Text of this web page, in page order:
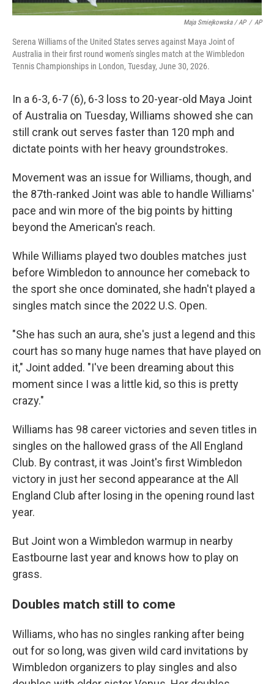
Maja Smiejkowska / AP / AP
Serena Williams of the United States serves against Maya Joint of
Australia in their first round women's singles match at the Wimbledon
Tennis Championships in London, Tuesday, June 30, 2026.
In a 6-3, 6-7 (6), 6-3 loss to 20-year-old Maya Joint
of Australia on Tuesday, Williams showed she can
still crank out serves faster than 120 mph and
dictate points with her heavy groundstrokes.
Movement was an issue for Williams, though, and
the 87th-ranked Joint was able to handle Williams'
pace and win more of the big points by hitting
beyond the American's reach.
While Williams played two doubles matches just
before Wimbledon to announce her comeback to
the sport she once dominated, she hadn't played a
singles match since the 2022 U.S. Open.
"She has such an aura, she's just a legend and this
court has so many huge names that have played on
it," Joint added. "I've been dreaming about this
moment since I was a little kid, so this is pretty
crazy."
Williams has 98 career victories and seven titles in
singles on the hallowed grass of the All England
Club. By contrast, it was Joint's first Wimbledon
victory in just her second appearance at the All
England Club after losing in the opening round last
year.
But Joint won a Wimbledon warmup in nearby
Eastbourne last year and knows how to play on
grass.
Doubles match still to come
Williams, who has no singles ranking after being
out for so long, was given wild card invitations by
Wimbledon organizers to play singles and also